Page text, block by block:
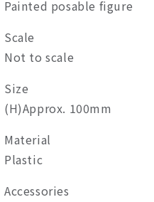
Painted posable figure
Scale
Not to scale
Size
(H)Approx. 100mm
Material
Plastic
Accessories